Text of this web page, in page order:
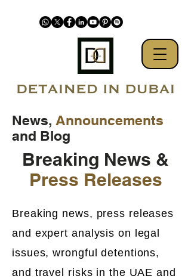
News, Announcements
and Blog
Breaking News &
Press Releases
Breaking news, press releases
and expert analysis on legal
issues, wrongful detentions,
and travel risks in the UAE and